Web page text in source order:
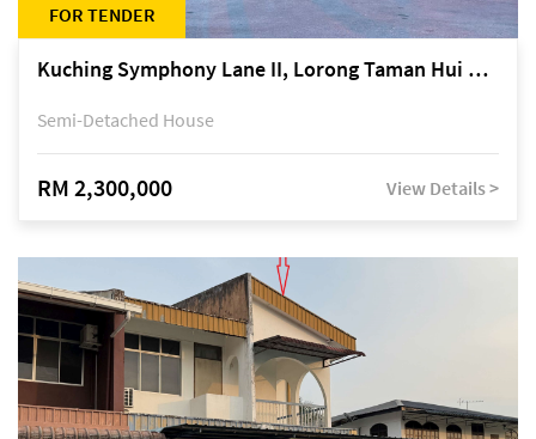
FOR TENDER
Kuching Symphony Lane II, Lorong Taman Hui Sing 5A, off Jalan Datuk Tawi Sli
Semi-Detached House
RM 2,300,000 View Details >